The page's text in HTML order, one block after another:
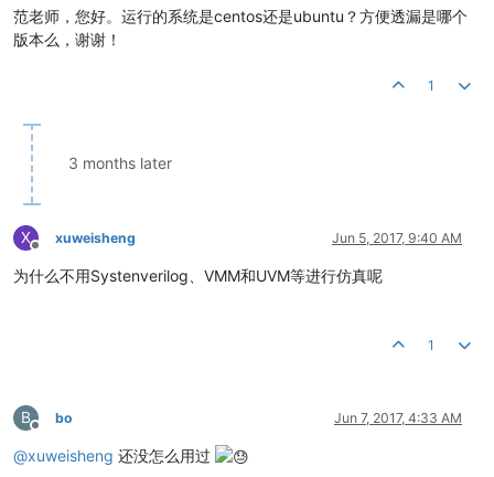
范老师，您好。运行的系统是centos还是ubuntu？方便透漏是哪个
版本么，谢谢！
1
3 months later
X
Offline
xuweisheng Jun 5, 2017, 9:40 AM
为什么不用Systenverilog、VMM和UVM等进行仿真呢
1
B
Offline
bo Jun 7, 2017, 4:33 AM
@xuweisheng 还没怎么用过